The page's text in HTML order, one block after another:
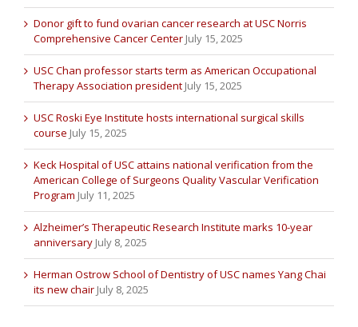
Donor gift to fund ovarian cancer research at USC Norris
Comprehensive Cancer Center July 15, 2025
USC Chan professor starts term as American Occupational
Therapy Association president July 15, 2025
USC Roski Eye Institute hosts international surgical skills
course July 15, 2025
Keck Hospital of USC attains national verification from the
American College of Surgeons Quality Vascular Verification
Program July 11, 2025
Alzheimer’s Therapeutic Research Institute marks 10-year
anniversary July 8, 2025
Herman Ostrow School of Dentistry of USC names Yang Chai
its new chair July 8, 2025